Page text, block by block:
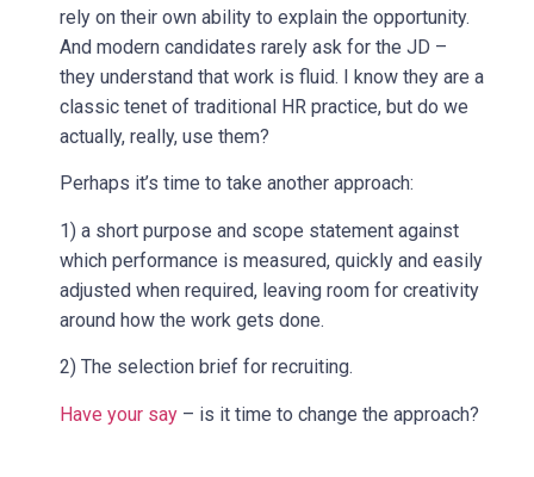
rely on their own ability to explain the opportunity.
And modern candidates rarely ask for the JD –
they understand that work is fluid. I know they are a
classic tenet of traditional HR practice, but do we
actually, really, use them?
Perhaps it’s time to take another approach:
1) a short purpose and scope statement against
which performance is measured, quickly and easily
adjusted when required, leaving room for creativity
around how the work gets done.
2) The selection brief for recruiting.
Have your say – is it time to change the approach?